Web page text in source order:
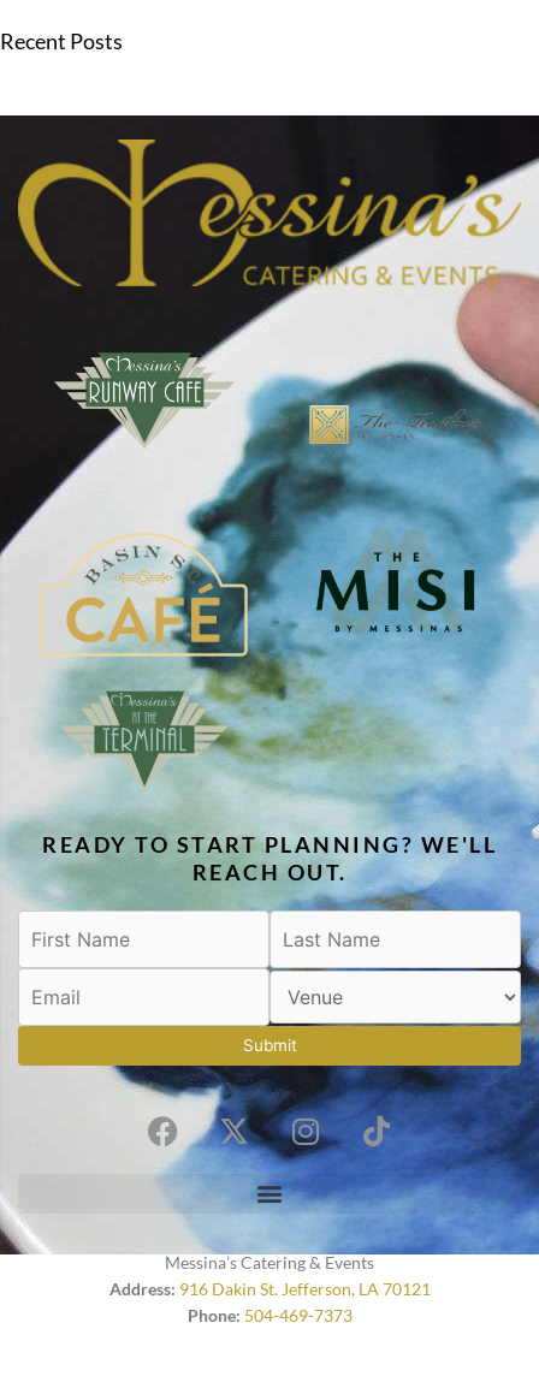
Recent Posts
READY TO START PLANNING? WE'LL
REACH OUT.
Submit
F
a
c
e
o
o
X
-
t
w
t
t
e
I
n
t
g
r
a
T
i
t
k
Messina’s Catering & Events
Address: 916 Dakin St. Jefferson, LA 70121
Phone: 504-469-7373